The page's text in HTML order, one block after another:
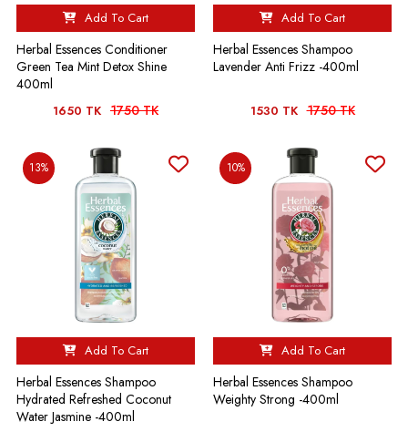
Add To Cart
Herbal Essences Conditioner
Green Tea Mint Detox Shine
400ml
1650 TK 1750 TK
Add To Cart
Herbal Essences Shampoo
Lavender Anti Frizz -400ml
1530 TK 1750 TK
13%
Add To Cart
Herbal Essences Shampoo
Hydrated Refreshed Coconut
Water Jasmine -400ml
10%
Add To Cart
Herbal Essences Shampoo
Weighty Strong -400ml